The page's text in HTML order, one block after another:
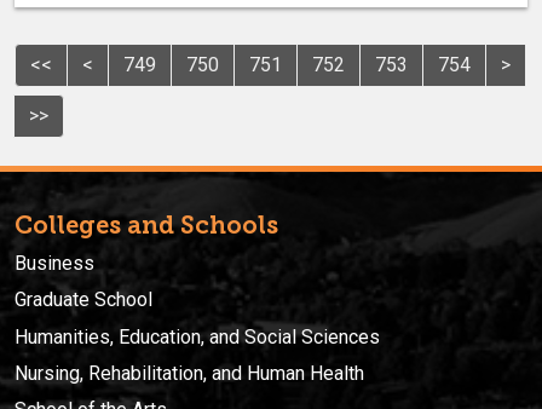
<< < 749 750 751 752 753 754 >
>>
Colleges and Schools
Business
Graduate School
Humanities, Education, and Social Sciences
Nursing, Rehabilitation, and Human Health